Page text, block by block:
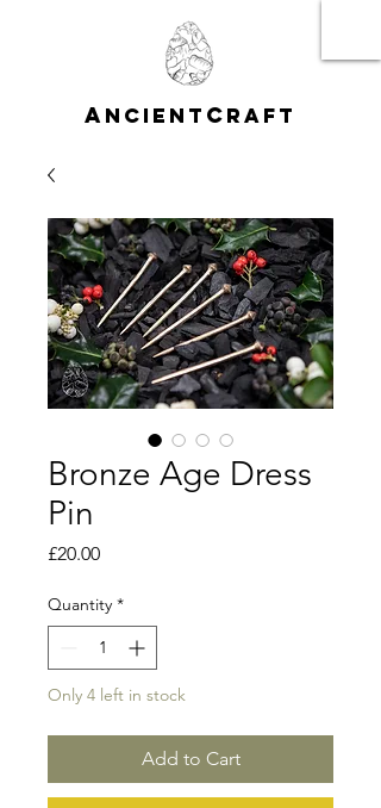
A NCIENT CRAFT
Bronze Age Dress
Pin
£20.00Price
Quantity *
Only 4 left in stock
Add to Cart